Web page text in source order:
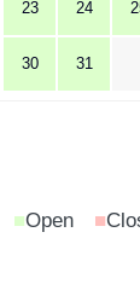
23 24
30 31
■Open ■